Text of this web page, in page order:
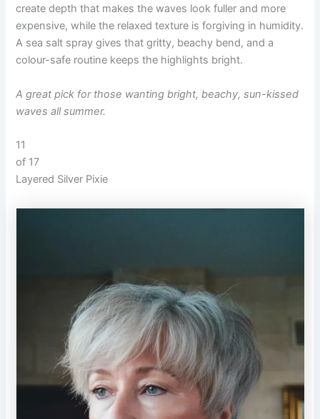
create depth that makes the waves look fuller and more
expensive, while the relaxed texture is forgiving in humidity.
A sea salt spray gives that gritty, beachy bend, and a
colour-safe routine keeps the highlights bright.
A great pick for those wanting bright, beachy, sun-kissed
waves all summer.
11
of 17
Layered Silver Pixie